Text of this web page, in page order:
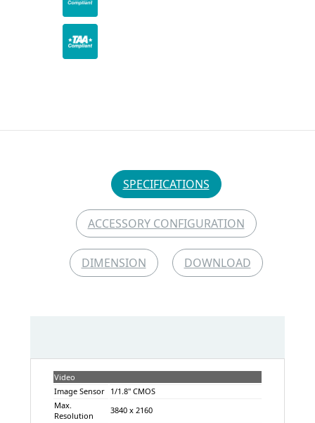
SPECIFICATIONS
ACCESSORY CONFIGURATION
DIMENSION DOWNLOAD
Video
Image Sensor
1/1.8" CMOS
Max.
Resolution
3840 x 2160